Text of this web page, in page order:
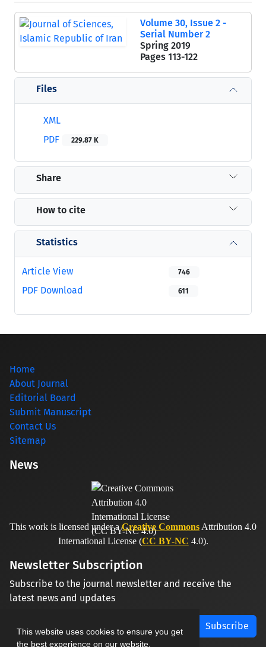
This website uses cookies to ensure you get
the best experience on our website.
Volume 30, Issue 2 -
Serial Number 2
Spring 2019
Pages 113-122
Files
XML
PDF
229.87 K
Share
How to cite
Statistics
Article View 746
PDF Download 611
Home
About Journal
Editorial Board
Submit Manuscript
Contact Us
Sitemap
News
This work is licensed under aCreative Commons Attribution 4.0
International License (CC BY-NC 4.0).
Newsletter Subscription
Subscribe to the journal newsletter and receive the
latest news and updates
Subscribe